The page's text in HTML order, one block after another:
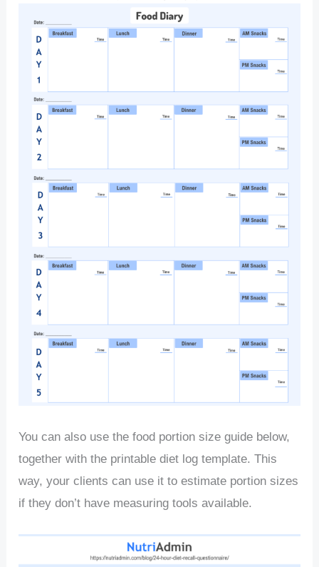
You can also use the food portion size guide below,
together with the printable diet log template. This
way, your clients can use it to estimate portion sizes
if they don’t have measuring tools available.